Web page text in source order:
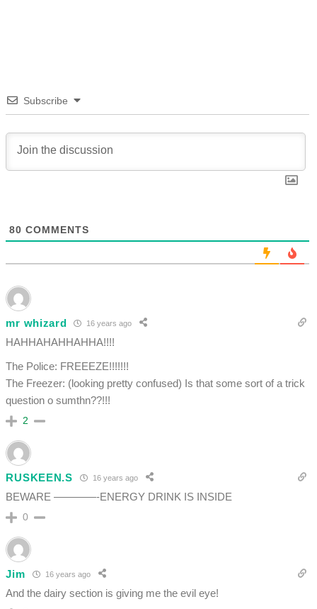
Subscribe
80 COMMENTS
mr whizard 16 years ago
HAHHAHAHHAHHA!!!!
The Police: FREEEZE!!!!!!!
The Freezer: (looking pretty confused) Is that some sort of a trick
question o sumthn??!!!
2
RUSKEEN.S 16 years ago
BEWARE ————-ENERGY DRINK IS INSIDE
0
Jim 16 years ago
And the dairy section is giving me the evil eye!